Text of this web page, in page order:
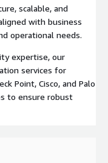
scalable, and
with business
operational needs.
expertise, our
services for
Point, Cisco, and Palo
to ensure robust